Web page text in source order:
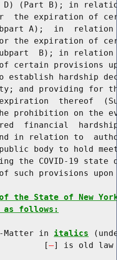
(Part B); in
the expiration of
A);  in
the expiration of
B); in
certain provisions
establish hardship
and providing for
thereof
prohibition on the
financial
in relation to
body to hold
the COVID-19 state
such provisions
the State of New
as follows:
Matter in
italics
[
] is old law